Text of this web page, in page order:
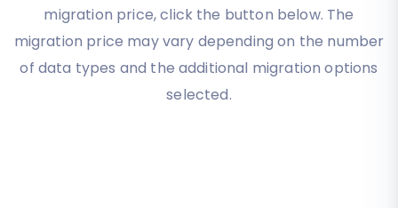
migration price, click the button below. The
migration price may vary depending on the number
of data types and the additional migration options
selected.